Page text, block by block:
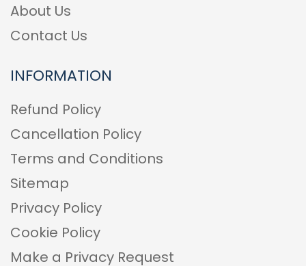
About Us
Contact Us
INFORMATION
Refund Policy
Cancellation Policy
Terms and Conditions
Sitemap
Privacy Policy
Cookie Policy
Make a Privacy Request